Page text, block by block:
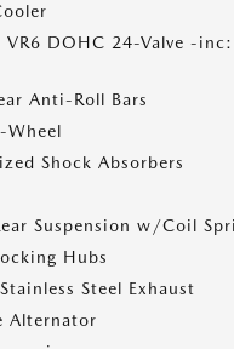
VR6 DOHC 24-Valve -
Anti-Roll Bars
Wheel
Shock Absorbers
Suspension w/Coil
Hubs
Steel Exhaust
Alternator